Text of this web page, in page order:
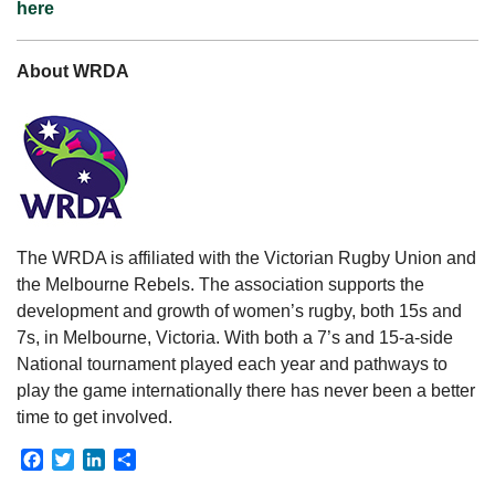
here
About WRDA
The WRDA is affiliated with the Victorian Rugby Union and
the Melbourne Rebels. The association supports the
development and growth of women’s rugby, both 15s and
7s, in Melbourne, Victoria. With both a 7’s and 15-a-side
National tournament played each year and pathways to
play the game internationally there has never been a better
time to get involved.
Facebook
TwitterLinkedIn